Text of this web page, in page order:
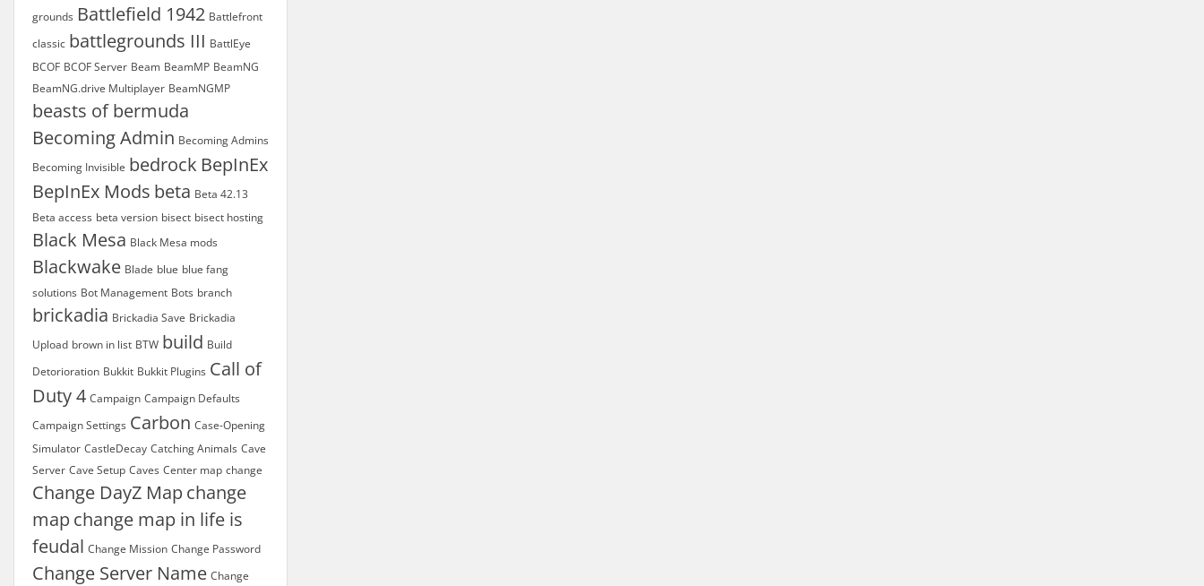
grounds Battlefield 1942 Battlefront
classic battlegrounds III BattlEye
BCOF BCOF Server Beam BeamMP BeamNG
BeamNG.drive Multiplayer BeamNGMP
beasts of bermuda
Becoming Admin Becoming Admins
Becoming Invisible bedrock BepInEx
BepInEx Mods beta Beta 42.13
Beta access beta version bisect bisect hosting
Black Mesa Black Mesa mods
Blackwake Blade blue blue fang
solutions Bot Management Bots branch
brickadia Brickadia Save Brickadia
Upload brown in list BTW build Build
Detorioration Bukkit Bukkit Plugins Call of
Duty 4 Campaign Campaign Defaults
Campaign Settings Carbon Case-Opening
Simulator CastleDecay Catching Animals Cave
Server Cave Setup Caves Center map change
Change DayZ Map change
map change map in life is
feudal Change Mission Change Password
Change Server Name Change